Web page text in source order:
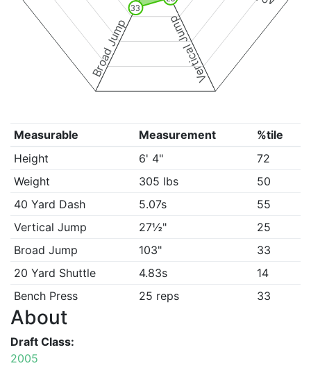
Vertical Jump
Broad Jump
33
Measurable Measurement
%tile
Height
6' 4"
72
Weight
305 lbs
50
40 Yard Dash
5.07s
55
Vertical Jump
27½"
25
Broad Jump
103"
33
20 Yard Shuttle
4.83s
14
Bench Press
25 reps 33
About
Draft Class:
2005